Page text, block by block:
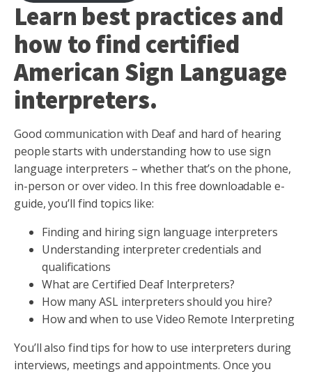
Learn best practices and
how to find certified
American Sign Language
interpreters.
Good communication with Deaf and hard of hearing
people starts with understanding how to use sign
language interpreters – whether that’s on the phone,
in-person or over video. In this free downloadable e-
guide, you’ll find topics like:
Finding and hiring sign language interpreters
Understanding interpreter credentials and
qualifications
What are Certified Deaf Interpreters?
How many ASL interpreters should you hire?
How and when to use Video Remote Interpreting
You’ll also find tips for how to use interpreters during
interviews, meetings and appointments. Once you